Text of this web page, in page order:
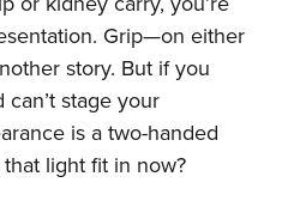
Grip—on either
story. But if you
stage your
is a two-handed
light fit in now?